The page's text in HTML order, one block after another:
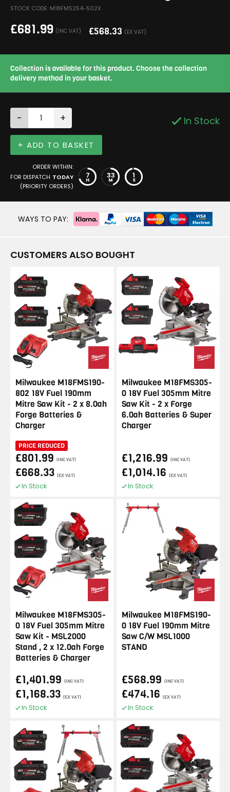
STOCK CODE: M18FMS254-502X
£681.99 (INC VAT) £568.33 (EX VAT)
Collection is available for this product. Choose the collection
delivery method in your basket.
- + In Stock
+ ADD TO BASKET
ORDER WITHIN:
FOR DISPATCH TODAY
(PRIORITY ORDERS)
7
H 33
M 1S
WAYS TO PAY:
CUSTOMERS ALSO BOUGHT
Milwaukee M18FMS190-
802 18V Fuel 190mm
Mitre Saw Kit - 2 x 8.0ah
Forge Batteries &
Charger
PRICE REDUCED
£801.99 (INC VAT)
£668.33 (EX VAT)
In Stock
Milwaukee M18FMS305-
0 18V Fuel 305mm Mitre
Saw Kit - 2 x Forge
6.0ah Batteries & Super
Charger
£1,216.99 (INC VAT)
£1,014.16 (EX VAT)
In Stock
Milwaukee M18FMS305-
0 18V Fuel 305mm Mitre
Saw Kit - MSL2000
Stand , 2 x 12.0ah Forge
Batteries & Charger
£1,401.99 (INC VAT)
£1,168.33 (EX VAT)
In Stock
Milwaukee M18FMS190-
0 18V Fuel 190mm Mitre
Saw C/W MSL1000
STAND
£568.99 (INC VAT)
£474.16 (EX VAT)
In Stock